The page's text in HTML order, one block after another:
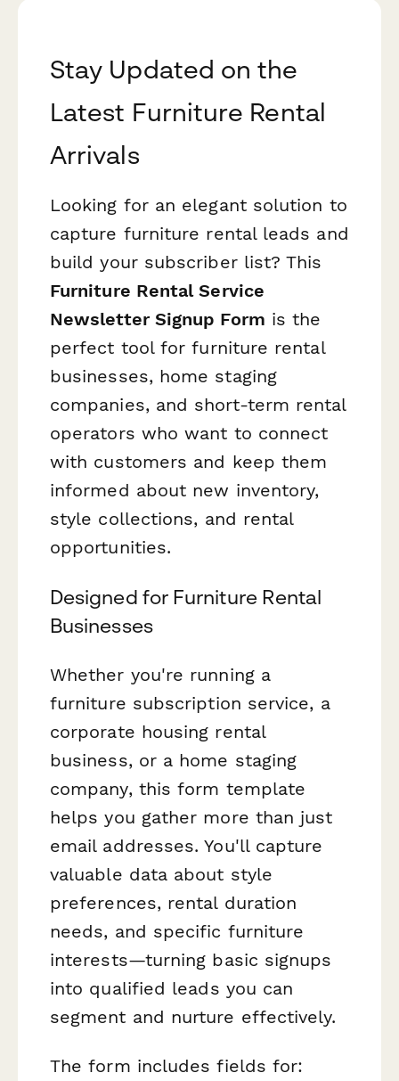
Stay Updated on the
Latest Furniture Rental
Arrivals
Looking for an elegant solution to
capture furniture rental leads and
build your subscriber list? This
Furniture Rental Service
Newsletter Signup Form is the
perfect tool for furniture rental
businesses, home staging
companies, and short-term rental
operators who want to connect
with customers and keep them
informed about new inventory,
style collections, and rental
opportunities.
Designed for Furniture Rental
Businesses
Whether you're running a
furniture subscription service, a
corporate housing rental
business, or a home staging
company, this form template
helps you gather more than just
email addresses. You'll capture
valuable data about style
preferences, rental duration
needs, and specific furniture
interests—turning basic signups
into qualified leads you can
segment and nurture effectively.
The form includes fields for: